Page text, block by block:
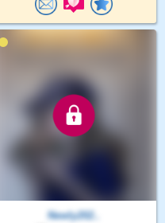
Newly202..